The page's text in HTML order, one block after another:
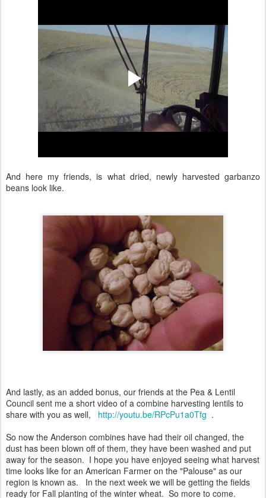
And here my friends, is what dried, newly harvested garbanzo
beans look like.
And lastly, as an added bonus, our friends at the Pea & Lentil
Council sent me a short video of a combine harvesting lentils to
share with you as well, http://youtu.be/RPcPu1a0Tfg .
So now the Anderson combines have had their oil changed, the
dust has been blown off of them, they have been washed and put
away for the season. I hope you have enjoyed seeing what harvest
time looks like for an American Farmer on the "Palouse" as our
region is known as. In the next week we will be getting the fields
ready for Fall planting of the winter wheat. So more to come.